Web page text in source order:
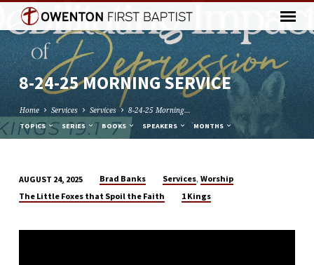
8-24-25 MORNING SERVICE
Home Services Services 8-24-25 Morning…
TOPICS SERIES BOOKS SPEAKERS MONTHS
8-
25
AUGUST 24, 2025 Brad Banks Services,Worship
The Little Foxes that Spoil the Faith
1 Kings